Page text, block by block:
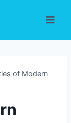
of Modern